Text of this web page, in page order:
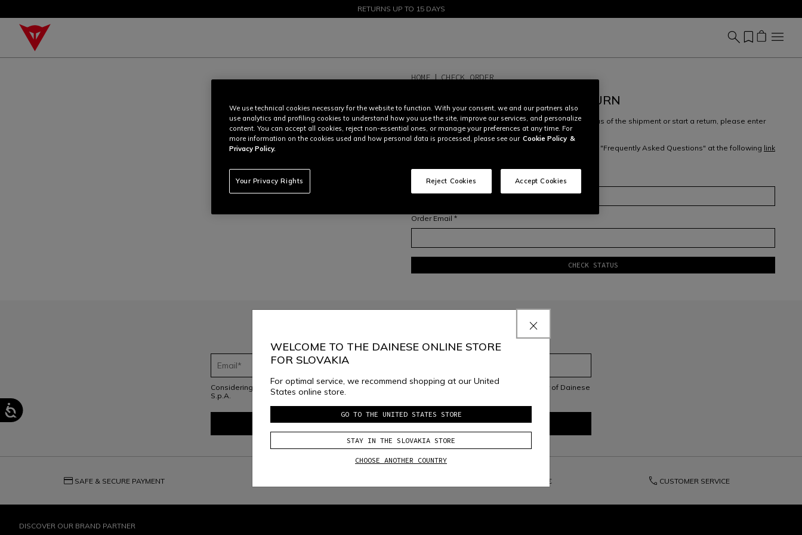
SALE UP TO 50% - SHOP NOW
RETURNS UP TO 15 DAYS
HOME CHECK ORDER
TRACK ORDER OR CREATE RETURN
In order to access your order overview, check the status of the shipment or start a return, please enter
your order numberandemail address.
For more information on orders and returns, check our "Frequently Asked Questions" at the following link
Order number *
Order Email *
CHECK STATUS
Considering the Dainese S.p.A. Privacy Policy
, I confirm that I want to subscribe to the newsletter of Dainese
S.p.A.
credit_card SAFE & SECURE PAYMENT 150€ phone CUSTOMER SERVICE
DISCOVER OUR BRAND PARTNER
WELCOME TO THE DAINESE ONLINE STORE
FOR SLOVAKIA
For optimal service, we recommend shopping at our United
States online store.
GO TO THE UNITED STATES STORE
STAY IN THE SLOVAKIA STORE
CHOOSE ANOTHER COUNTRY
We use technical cookies necessary for the website to function. With your consent, we and our partners also
use analytics and profiling cookies to understand how you use the site, improve our services, and personalize
content. You can accept all cookies, reject non-essential ones, or manage your preferences at any time. For
more information on the cookies used and how personal data is processed, please see our Cookie Policy &
Privacy Policy.
Your Privacy Rights Reject Cookies Accept Cookies